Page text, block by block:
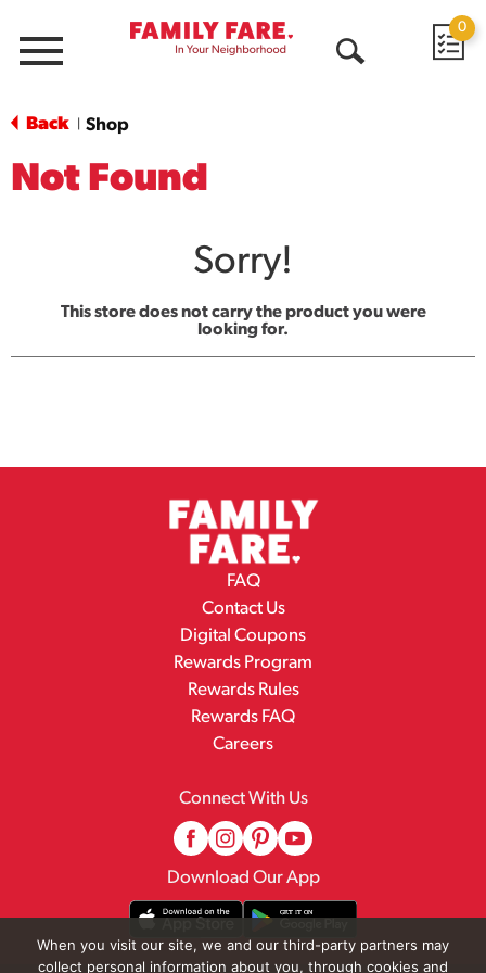
Menu
0
Back Shop
Not Found
Sorry!
This store does not carry the product you were
looking for.
FAQ
Contact Us
Digital Coupons
Rewards Program
Rewards Rules
Rewards FAQ
Careers
Connect With Us
Download Our App
When you visit our site, we and our third-party partners may
collect personal information about you, through cookies and